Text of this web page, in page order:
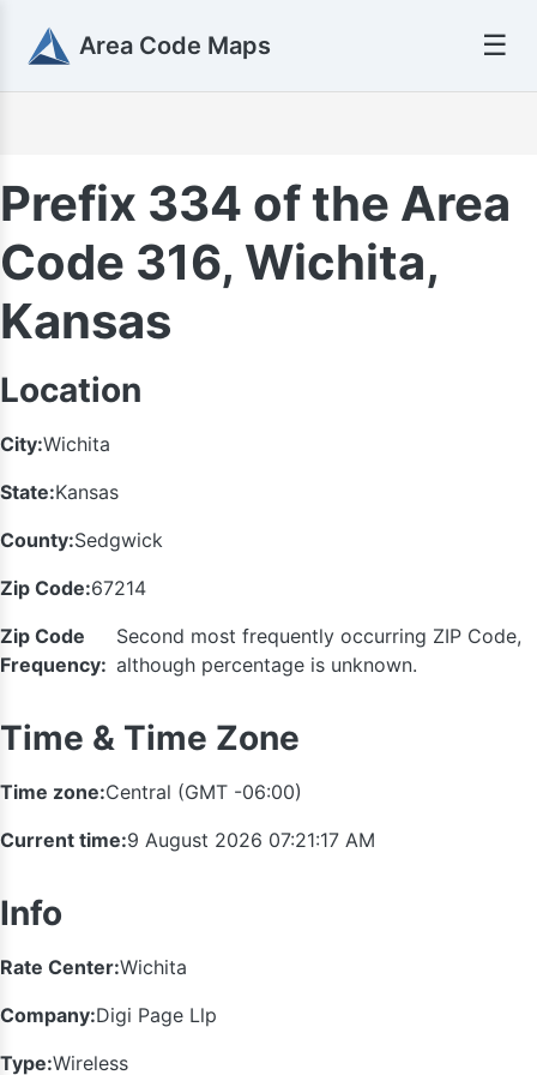
Area Code Maps ☰
Prefix 334 of the Area
Code 316, Wichita,
Kansas
Location
City:Wichita
State:Kansas
County:Sedgwick
Zip Code:67214
Zip Code
Frequency:
Second most frequently occurring ZIP Code,
although percentage is unknown.
Time & Time Zone
Time zone:Central (GMT -06:00)
Current time:9 August 2026 07:21:17 AM
Info
Rate Center:Wichita
Company:Digi Page Llp
Type:Wireless